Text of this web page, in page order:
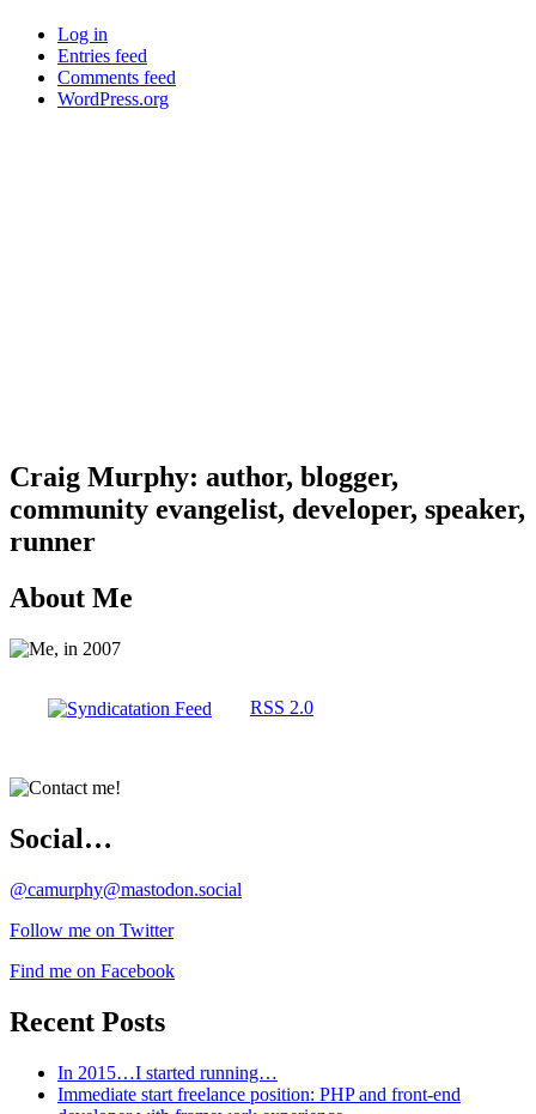
Log in
Entries feed
Comments feed
WordPress.org
Craig Murphy: author, blogger,
community evangelist, developer, speaker,
runner
About Me
RSS 2.0
Social…
@camurphy@mastodon.social
Follow me on Twitter
Find me on Facebook
Recent Posts
In 2015…I started running…
Immediate start freelance position: PHP and front-end